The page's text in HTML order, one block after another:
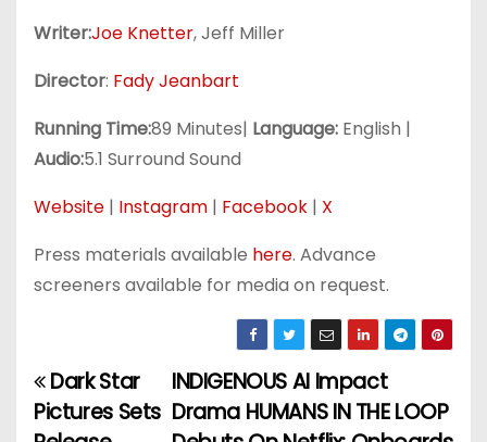
Writer:Joe Knetter, Jeff Miller
Director: Fady Jeanbart
Running Time:89 Minutes| Language: English |
Audio:5.1 Surround Sound
Website | Instagram | Facebook | X
Press materials available here. Advance
screeners available for media on request.
P
INDIGENOUS AI Impact
Drama HUMANS IN THE LOOP
Dark Star
Pictures Sets